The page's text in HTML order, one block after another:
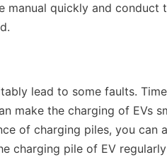
manual quickly and conduct
lead to some faults.
make the charging of EVs
of charging piles, you can
charging pile of EV